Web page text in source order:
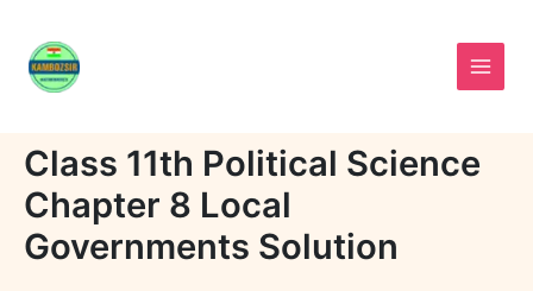
content
Class 11th Political Science
Chapter 8 Local
Governments Solution